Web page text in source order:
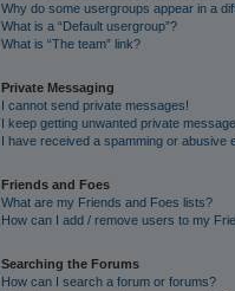
Why do some usergroups appear in a
What is a “Default usergroup”?
What is “The team” link?
Private Messaging
I cannot send private messages!
I keep getting unwanted private
I have received a spamming or abusive
Friends and Foes
What are my Friends and Foes lists?
How can I add / remove users to my
Searching the Forums
How can I search a forum or forums?